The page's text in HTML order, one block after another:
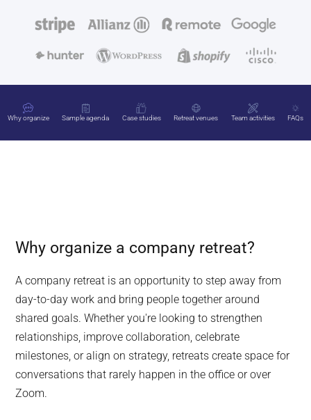
Why organize Sample agenda Case studies Retreat venues Team activities FAQs
Why organize a company retreat?
A company retreat is an opportunity to step away from
day-to-day work and bring people together around
shared goals. Whether you're looking to strengthen
relationships, improve collaboration, celebrate
milestones, or align on strategy, retreats create space for
conversations that rarely happen in the office or over
Zoom.